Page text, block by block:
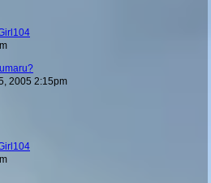
2005 2:15pm